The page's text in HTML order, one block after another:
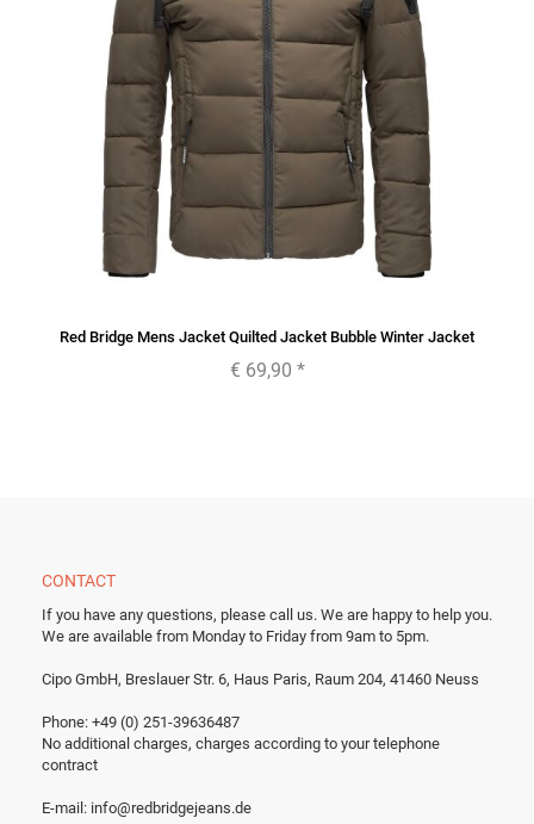
Red Bridge Mens Jacket Quilted Jacket Bubble Winter Jacket
€ 69,90 *
CONTACT
If you have any questions, please call us. We are happy to help you.
We are available from Monday to Friday from 9am to 5pm.
Cipo GmbH, Breslauer Str. 6, Haus Paris, Raum 204, 41460 Neuss
Phone: +49 (0) 251-39636487
No additional charges, charges according to your telephone
contract
E-mail: info@redbridgejeans.de